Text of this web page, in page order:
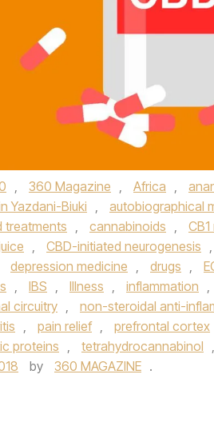
360 Magazine Africa
Yazdani-Biuki autobiographical
treatments cannabinoids
CBD-initiated neurogenesis
depression medicine drugs
IBS Illness inflammation
circuitry non-steroidal anti-
pain relief prefrontal cortex
proteins tetrahydrocannabinol
by 360 MAGAZINE .